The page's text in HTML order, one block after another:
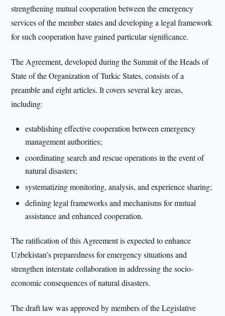
strengthening mutual cooperation between the emergency
services of the member states and developing a legal framework
for such cooperation have gained particular significance.
The Agreement, developed during the Summit of the Heads of
State of the Organization of Turkic States, consists of a
preamble and eight articles. It covers several key areas,
including:
establishing effective cooperation between emergency
management authorities;
coordinating search and rescue operations in the event of
natural disasters;
systematizing monitoring, analysis, and experience sharing;
defining legal frameworks and mechanisms for mutual
assistance and enhanced cooperation.
The ratification of this Agreement is expected to enhance
Uzbekistan’s preparedness for emergency situations and
strengthen interstate collaboration in addressing the socio-
economic consequences of natural disasters.
The draft law was approved by members of the Legislative